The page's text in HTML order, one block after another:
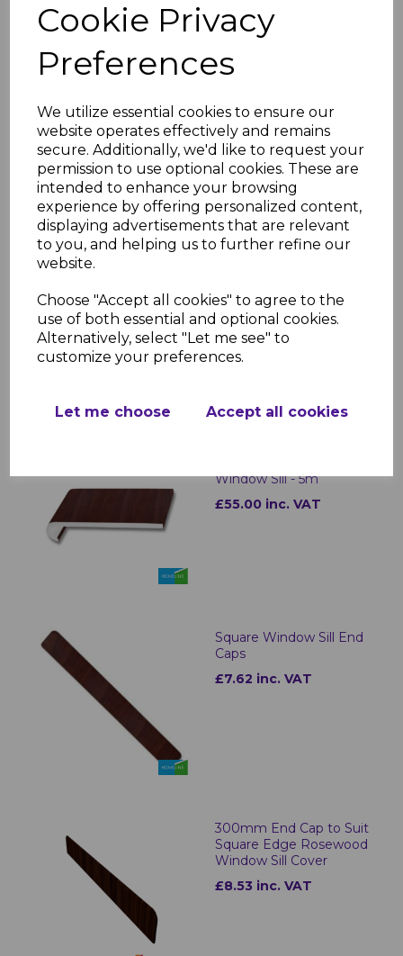
Cookie Privacy
Preferences
We utilize essential cookies to ensure our
website operates effectively and remains
secure. Additionally, we'd like to request your
permission to use optional cookies. These are
intended to enhance your browsing
experience by offering personalized content,
displaying advertisements that are relevant
to you, and helping us to further refine our
website.
Choose "Accept all cookies" to agree to the
use of both essential and optional cookies.
Alternatively, select "Let me see" to
customize your preferences.
Let me choose Accept all cookies
Key Features
Wood grain laminated finish for an
authentic rosewood look
Stain and scratch-resistant for long-
Requires no painting or sanding
Low maintenance – easy to clean
Easy installation with the option to
trim to size
Matching end caps available for a
professional finish
Technical Specifications
Length:
Thickness:
10mm
Window Sill - 5m
£55.00 inc. VAT
Square Window Sill End
Caps
£7.62 inc. VAT
300mm End Cap to Suit
Square Edge Rosewood
Window Sill Cover
£8.53 inc. VAT